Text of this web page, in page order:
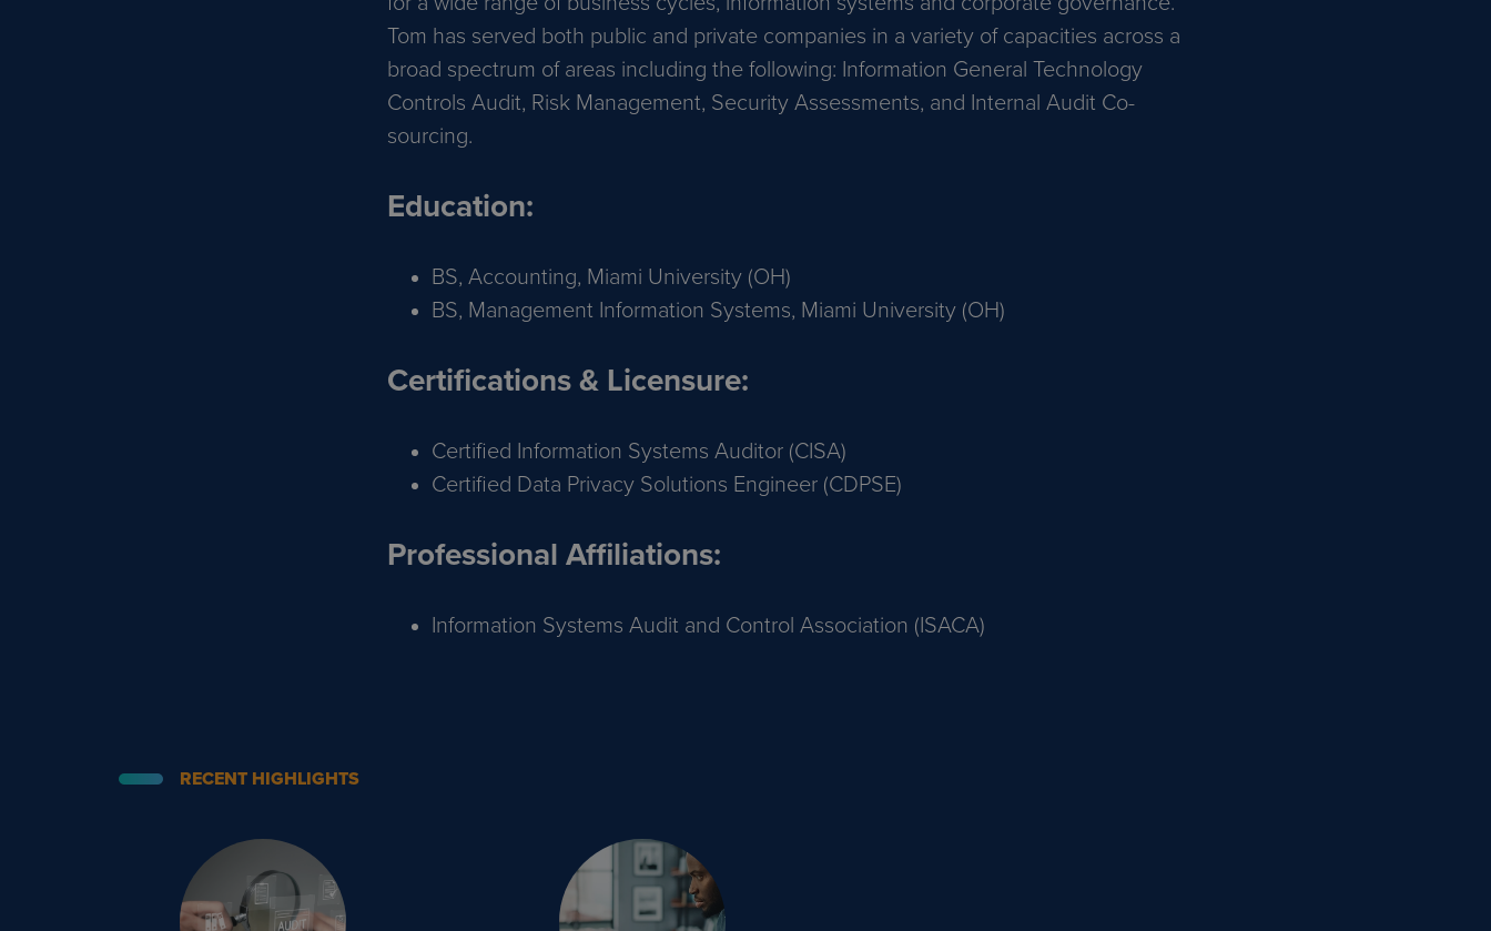
Tom has served both public and private companies in a variety of capacities across a
broad spectrum of areas including the following: Information General Technology
Controls Audit, Risk Management, Security Assessments, and Internal Audit Co-
sourcing.
Education:
BS, Accounting, Miami University (OH)
BS, Management Information Systems, Miami University (OH)
Certifications & Licensure:
Certified Information Systems Auditor (CISA)
Certified Data Privacy Solutions Engineer (CDPSE)
Professional Affiliations:
Information Systems Audit and Control Association (ISACA)
RECENT HIGHLIGHTS